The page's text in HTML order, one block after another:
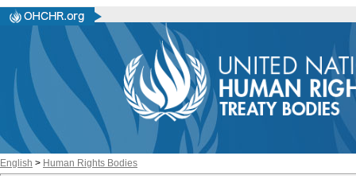
English > Human Rights Bodies